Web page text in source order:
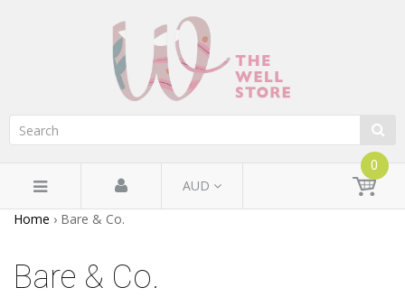
AUD
0
Home › Bare & Co.
Bare & Co.